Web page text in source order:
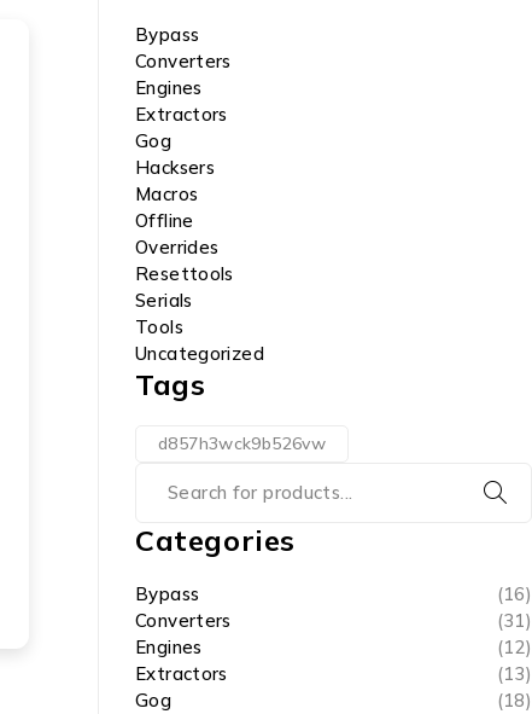
Bypass
Converters
Engines
Extractors
Gog
Hacksers
Macros
Offline
Overrides
Resettools
Serials
Tools
Uncategorized
Tags
d857h3wck9b526vw
Categories
Bypass
(16)
Converters
(31)
Engines
(12)
Extractors
(13)
Gog
(18)